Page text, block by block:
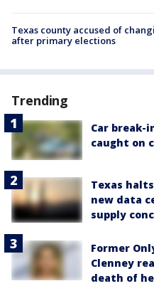
Texas county accused of
after primary elections
Trending
Car break-
caught on
Texas
new data
supply
Former
Clenney
death of